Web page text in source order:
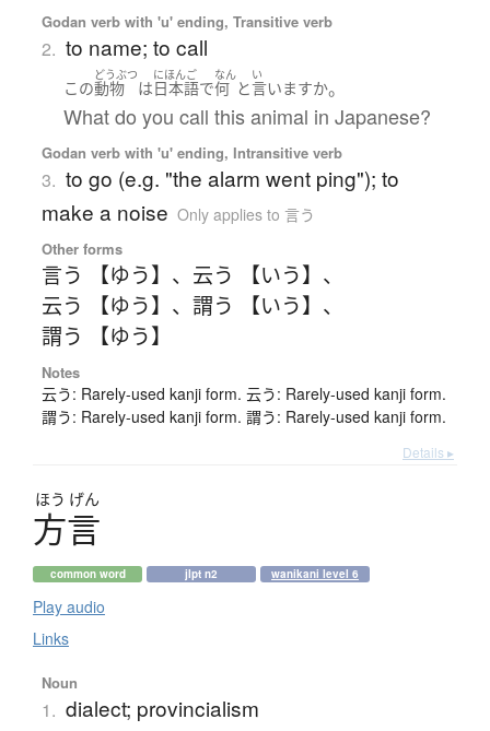
Godan verb with 'u' ending, Transitive verb
2. to name; to call
この
どうぶつ
動物 は
にほんご
日本語で
なん
何 と
い
言いますか。
What do you call this animal in Japanese?
Godan verb with 'u' ending, Intransitive verb
3. to go (e.g. "the alarm went ping"); to
make a noise Only applies to 言う
Other forms
言う 【ゆう】 、 云う 【いう】 、
云う 【ゆう】 、 謂う 【いう】 、
謂う 【ゆう】
Notes
云う: Rarely-used kanji form. 云う: Rarely-used kanji form.
謂う: Rarely-used kanji form. 謂う: Rarely-used kanji form.
Details ▸
ほう げん
方言
common word jlpt n2 wanikani level 6
Play audio
Links
Noun
1. dialect; provincialism